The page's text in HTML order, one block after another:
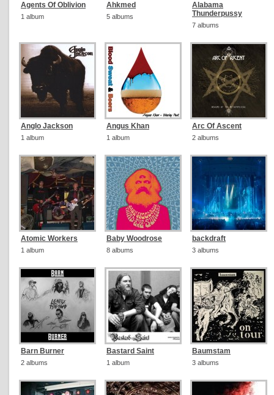
Agents Of Oblivion
1 album
Ahkmed
5 albums
Alabama
Thunderpussy
7 albums
Anglo Jackson
1 album
Angus Khan
1 album
Arc Of Ascent
2 albums
Atomic Workers
1 album
Baby Woodrose
8 albums
backdraft
3 albums
Barn Burner
2 albums
Bastard Saint
1 album
Baumstam
3 albums